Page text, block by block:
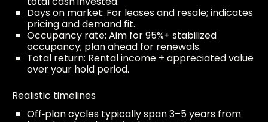
Days on market: For leases and resale; indicates
pricing and demand fit.
Occupancy rate: Aim for 95%+ stabilized
occupancy; plan ahead for renewals.
Total return: Rental income + appreciated value
over your hold period.
Realistic timelines
Off‑plan cycles typically span 3–5 years from